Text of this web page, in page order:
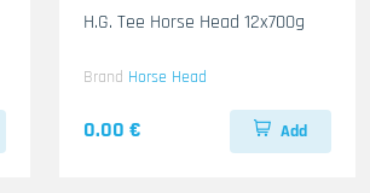
H.G. Tee Horse Head 12x700g
Brand Horse Head
0.00 € Add